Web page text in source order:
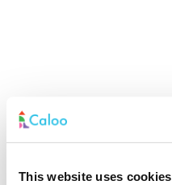
This website uses cookies